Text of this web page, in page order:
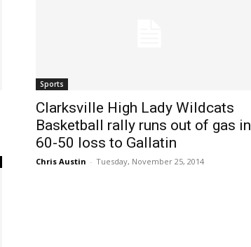
Sports
Clarksville High Lady Wildcats
Basketball rally runs out of gas in
60-50 loss to Gallatin
Chris Austin - Tuesday, November 25, 2014